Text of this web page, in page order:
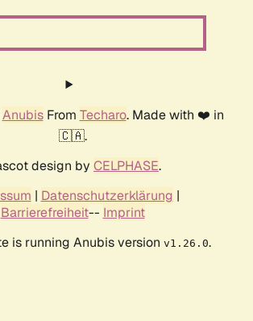
AnubisFrom Techaro. Made with ❤️ in
🇨🇦.
design by CELPHASE.
| Datenschutzerklärung |
Barrierefreiheit-- Imprint
is running Anubis version v1.26.0.